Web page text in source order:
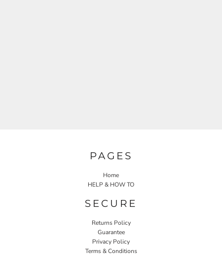
PAGES
Home
HELP & HOW TO
SECURE
Returns Policy
Guarantee
Privacy Policy
Terms & Conditions